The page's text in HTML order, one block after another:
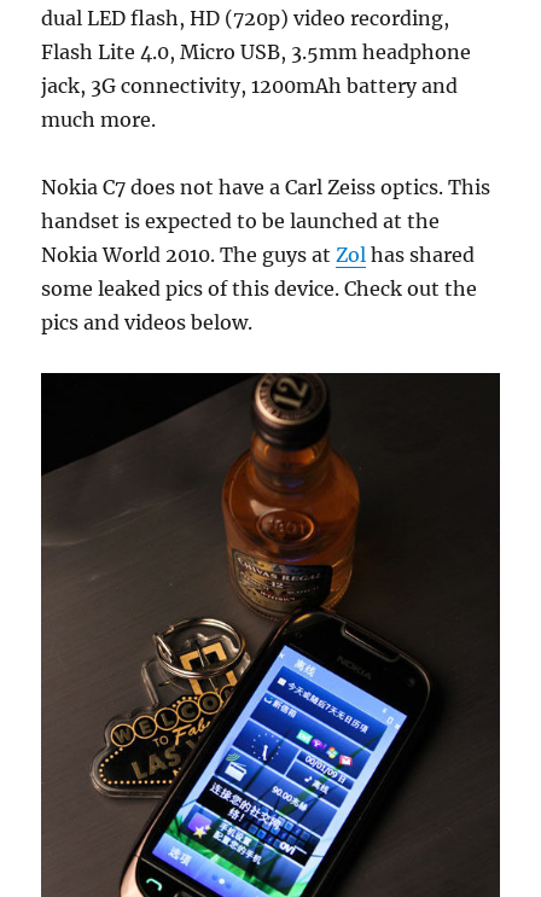
dual LED flash, HD (720p) video recording,
Flash Lite 4.0, Micro USB, 3.5mm headphone
jack, 3G connectivity, 1200mAh battery and
much more.
Nokia C7 does not have a Carl Zeiss optics. This
handset is expected to be launched at the
Nokia World 2010. The guys atZol has shared
some leaked pics of this device. Check out the
pics and videos below.